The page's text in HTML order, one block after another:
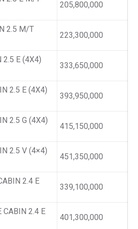
205,800,000
2.5 M/T
223,300,000
2.5 E (4X4)
333,650,000
2.5 E (4X4)
393,950,000
2.5 G (4X4)
415,150,000
2.5 V (4×4)
451,350,000
2.4 E
339,100,000
CABIN 2.4 E
401,300,000